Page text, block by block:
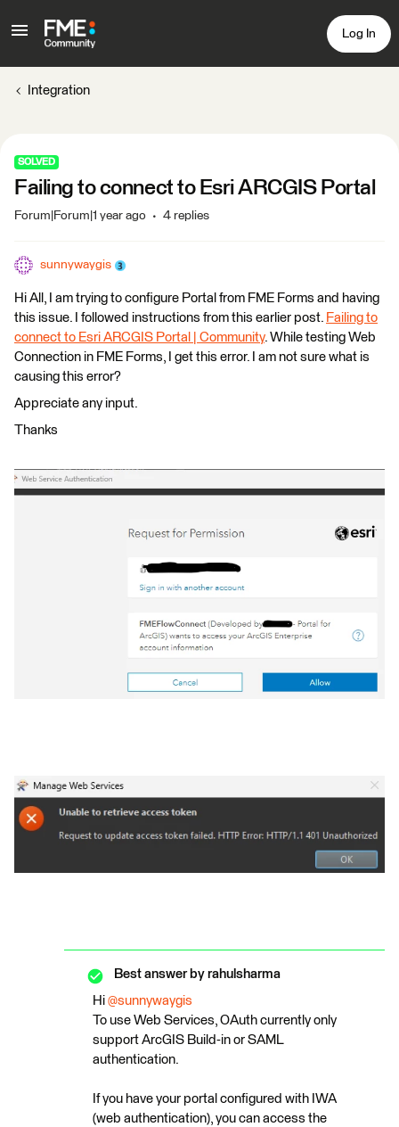
Log In
Integration
SOLVED
Failing to connect to Esri ARCGIS Portal
Forum|Forum|1 year ago 4 replies
sunnywaygis
Hi All, I am trying to configure Portal from FME Forms and having
this issue. I followed instructions from this earlier post. Failing to
connect to Esri ARCGIS Portal | Community. While testing Web
Connection in FME Forms, I get this error. I am not sure what is
causing this error?
Appreciate any input.
Thanks
Best answer by rahulsharma
Hi ​ @sunnywaygis
To use Web Services, OAuth currently only
support ArcGIS Build-in or SAML
authentication.
If you have your portal configured with IWA
(web authentication), you can access the